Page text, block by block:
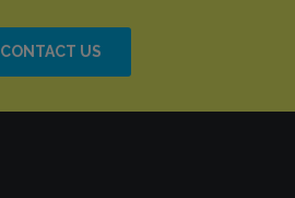
CONTACT US